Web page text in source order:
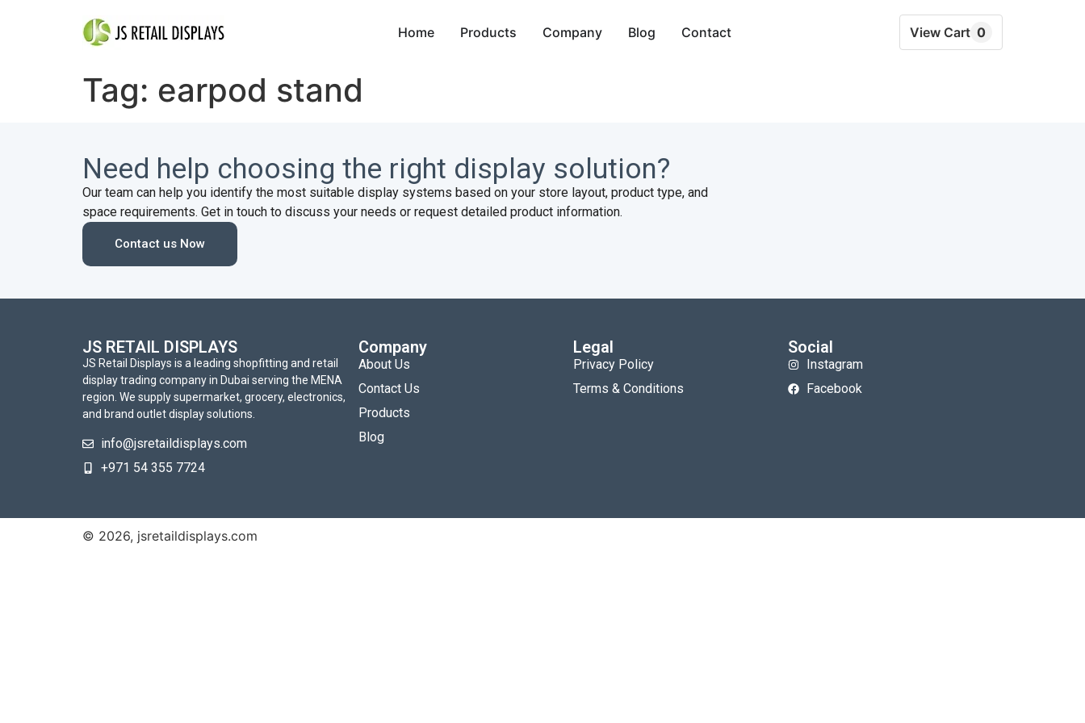
Home Products Company Blog Contact View Cart 0
Tag: earpod stand
Need help choosing the right display solution?
Our team can help you identify the most suitable display systems based on your store layout, product type, and
space requirements. Get in touch to discuss your needs or request detailed product information.
Contact us Now
JS RETAIL DISPLAYS
JS Retail Displays is a leading shopfitting and retail
display trading company in Dubai serving the MENA
region. We supply supermarket, grocery, electronics,
and brand outlet display solutions.
info@jsretaildisplays.com
‪+971 54 355 7724
Company
About Us
Contact Us
Products
Blog
Legal
Privacy Policy
Terms & Conditions
Social
Instagram
Facebook
© 2026, jsretaildisplays.com